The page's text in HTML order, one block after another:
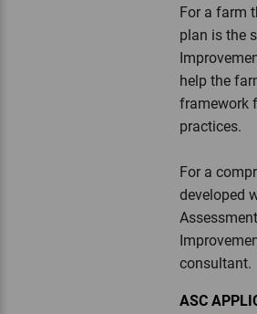
For a farm
plan is the
help the
framework
practices.
For a
developed
consultant.
ASC